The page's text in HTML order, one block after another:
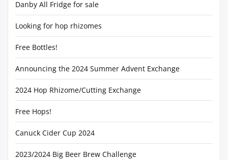
Danby All Fridge for sale
Looking for hop rhizomes
Free Bottles!
Announcing the 2024 Summer Advent Exchange
2024 Hop Rhizome/Cutting Exchange
Free Hops!
Canuck Cider Cup 2024
2023/2024 Big Beer Brew Challenge